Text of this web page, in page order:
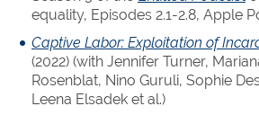
equality, Episodes 2.1-2.8, Apple
Captive Labor: Exploitation of
(2022) (with Jennifer Turner,
Rosenblat, Nino Guruli, Sophie
Leena Elsadek et al.)